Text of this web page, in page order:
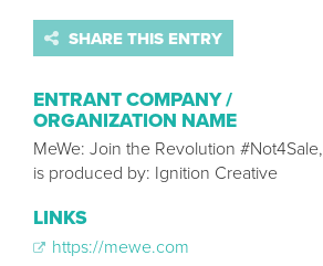
SHARE THIS ENTRY
ENTRANT COMPANY /
ORGANIZATION NAME
MeWe: Join the Revolution #Not4Sale,
is produced by: Ignition Creative
LINKS
https://mewe.com